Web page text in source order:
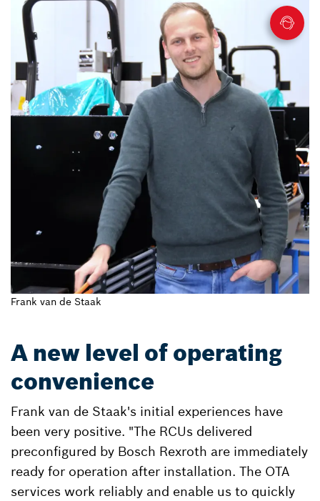
Frank van de Staak
A new level of operating
convenience
Frank van de Staak's initial experiences have
been very positive. "The RCUs delivered
preconfigured by Bosch Rexroth are immediately
ready for operation after installation. The OTA
services work reliably and enable us to quickly